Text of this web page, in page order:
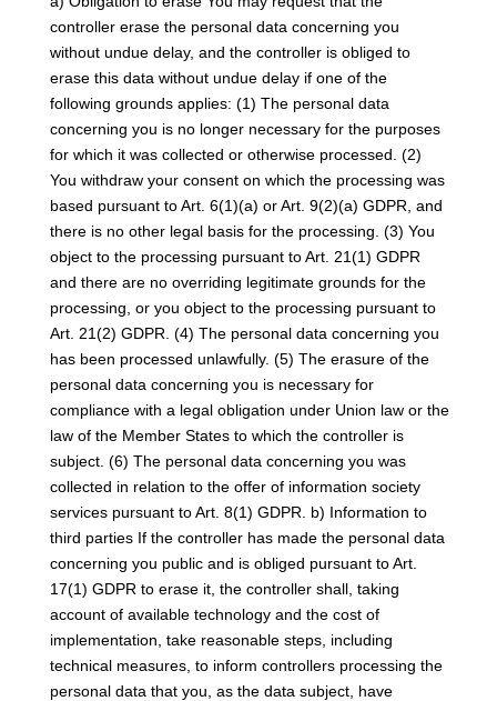
controller erase the personal data concerning you
without undue delay, and the controller is obliged to
erase this data without undue delay if one of the
following grounds applies: (1) The personal data
concerning you is no longer necessary for the purposes
for which it was collected or otherwise processed. (2)
You withdraw your consent on which the processing was
based pursuant to Art. 6(1)(a) or Art. 9(2)(a) GDPR, and
there is no other legal basis for the processing. (3) You
object to the processing pursuant to Art. 21(1) GDPR
and there are no overriding legitimate grounds for the
processing, or you object to the processing pursuant to
Art. 21(2) GDPR. (4) The personal data concerning you
has been processed unlawfully. (5) The erasure of the
personal data concerning you is necessary for
compliance with a legal obligation under Union law or the
law of the Member States to which the controller is
subject. (6) The personal data concerning you was
collected in relation to the offer of information society
services pursuant to Art. 8(1) GDPR. b) Information to
third parties If the controller has made the personal data
concerning you public and is obliged pursuant to Art.
17(1) GDPR to erase it, the controller shall, taking
account of available technology and the cost of
implementation, take reasonable steps, including
technical measures, to inform controllers processing the
personal data that you, as the data subject, have